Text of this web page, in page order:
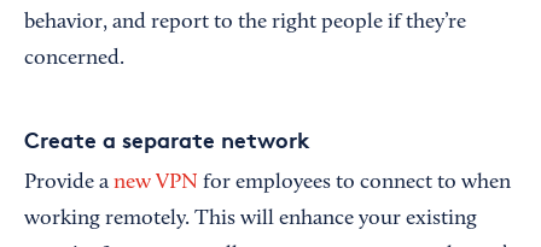
behavior, and report to the right people if they’re
concerned.
Create a separate network
Provide a new VPN for employees to connect to when
working remotely. This will enhance your existing